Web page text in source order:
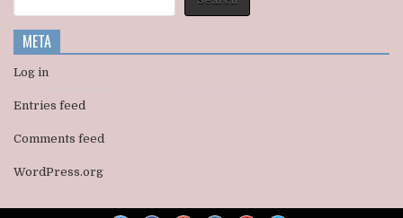
አደረገ
META
Log in
Entries feed
Comments feed
WordPress.org